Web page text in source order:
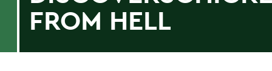
FROM HELL